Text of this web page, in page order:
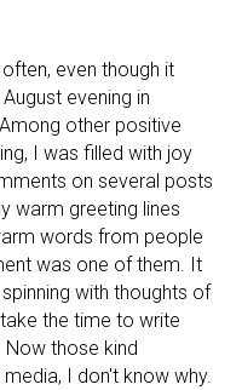
even though it
evening in
other positive
I was filled with joy
on several posts
warm greeting lines
words from people
was one of them. It
with thoughts of
the time to write
those kind
I don't know why.